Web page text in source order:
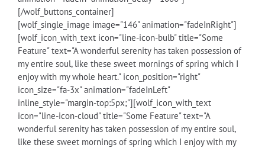
[/wolf_buttons_container]
[wolf_single_image image="146" animation="fadeInRight"]
[wolf_icon_with_text icon="line-icon-bulb" title="Some
Feature" text="A wonderful serenity has taken possession of
my entire soul, like these sweet mornings of spring which I
enjoy with my whole heart." icon_position="right"
icon_size="fa-3x" animation="fadeInLeft"
inline_style="margin-top:5px;"][wolf_icon_with_text
icon="line-icon-cloud" title="Some Feature" text="A
wonderful serenity has taken possession of my entire soul,
like these sweet mornings of spring which I enjoy with my